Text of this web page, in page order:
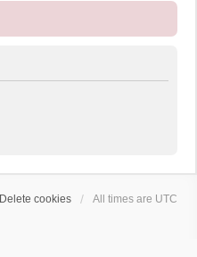
Delete cookies All times are UTC